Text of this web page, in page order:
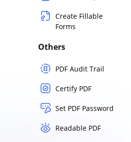
Create Fillable
Forms
Others
PDF Audit Trail
Certify PDF
Set PDF Password
Readable PDF